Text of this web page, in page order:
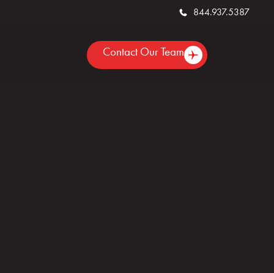
844.937.5387
Contact Our Team